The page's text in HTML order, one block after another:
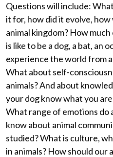
Questions will include:
it for, how did it evolve,
animal kingdom? How
is like to be a dog, a bat, an
experience the world from
What about self-
animals? And about
your dog know what you
What range of emotions do
know about animal
studied? What is culture,
in animals? How should our